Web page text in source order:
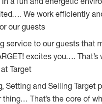
We work efficiently
our guests
service to our guests that
excites you….
Target
Setting and Selling Target
thing… That’s the core of